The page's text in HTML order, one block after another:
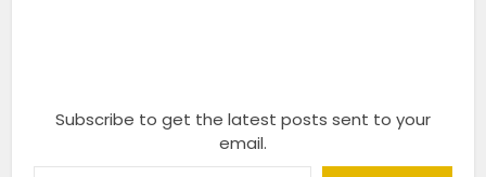
Subscribe to get the latest posts sent to your
email.
Type your email…